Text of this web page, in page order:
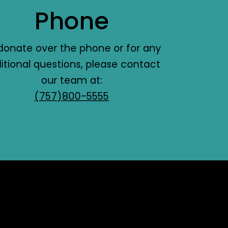
Phone
over the phone or for any
questions, please contact
our team at:
(757)800-5555